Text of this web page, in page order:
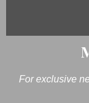
For exclusive